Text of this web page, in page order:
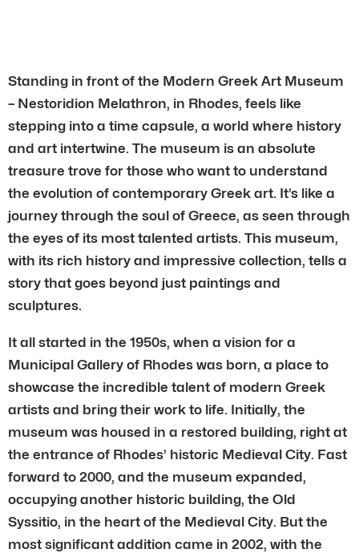
Standing in front of the Modern Greek Art Museum
– Nestoridion Melathron, in Rhodes, feels like
stepping into a time capsule, a world where history
and art intertwine. The museum is an absolute
treasure trove for those who want to understand
the evolution of contemporary Greek art. It’s like a
journey through the soul of Greece, as seen through
the eyes of its most talented artists. This museum,
with its rich history and impressive collection, tells a
story that goes beyond just paintings and
sculptures.
It all started in the 1950s, when a vision for a
Municipal Gallery of Rhodes was born, a place to
showcase the incredible talent of modern Greek
artists and bring their work to life. Initially, the
museum was housed in a restored building, right at
the entrance of Rhodes’ historic Medieval City. Fast
forward to 2000, and the museum expanded,
occupying another historic building, the Old
Syssitio, in the heart of the Medieval City. But the
most significant addition came in 2002, with the